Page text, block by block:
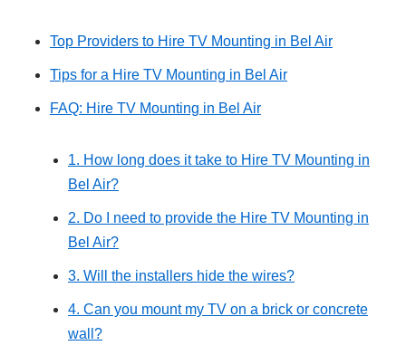
Top Providers to Hire TV Mounting in Bel Air
Tips for a Hire TV Mounting in Bel Air
FAQ: Hire TV Mounting in Bel Air
1. How long does it take to Hire TV Mounting in
Bel Air?
2. Do I need to provide the Hire TV Mounting in
Bel Air?
3. Will the installers hide the wires?
4. Can you mount my TV on a brick or concrete
wall?